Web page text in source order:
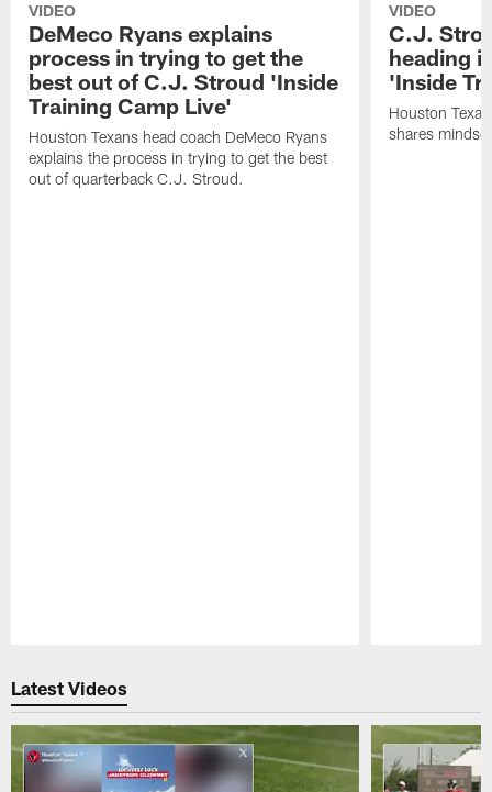
VIDEO
DeMeco Ryans explains
process in trying to get the
best out of C.J. Stroud 'Inside
Training Camp Live'
Houston Texans head coach DeMeco Ryans
explains the process in trying to get the best
out of quarterback C.J. Stroud.
VIDEO
C.J.
heading
'Inside
Houston
shares
Latest Videos